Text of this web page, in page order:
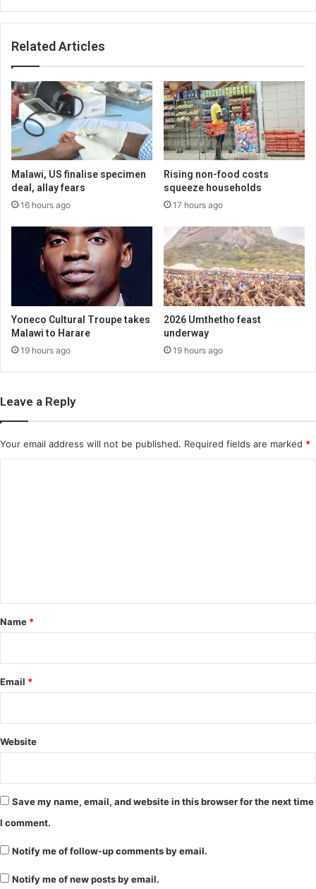
Related Articles
Malawi, US finalise specimen
deal, allay fears
16 hours ago
Rising non-food costs
squeeze households
17 hours ago
Yoneco Cultural Troupe takes
Malawi to Harare
19 hours ago
2026 Umthetho feast
underway
19 hours ago
Leave a Reply
Your email address will not be published. Required fields are marked *
*
Name *
Email *
Website
Save my name, email, and website in this browser for the next time
I comment.
Notify me of follow-up comments by email.
Notify me of new posts by email.